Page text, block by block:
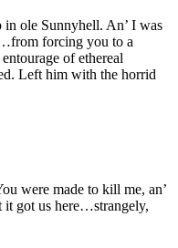
ole Sunnyhell. An’ I was
forcing you to a
of ethereal
Left him with the horrid
were made to kill me, an’
it got us here…strangely,